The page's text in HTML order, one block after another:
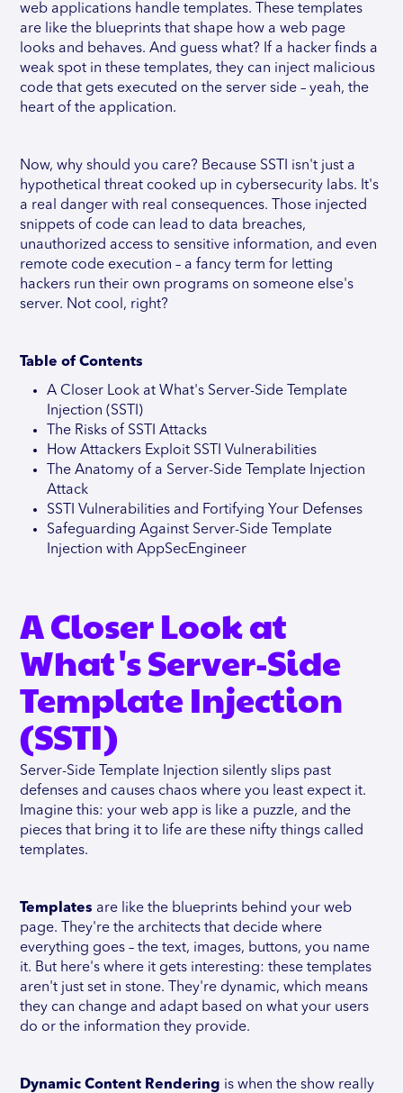
web applications handle templates. These templates
are like the blueprints that shape how a web page
looks and behaves. And guess what? If a hacker finds a
weak spot in these templates, they can inject malicious
code that gets executed on the server side – yeah, the
heart of the application.
Now, why should you care? Because SSTI isn't just a
hypothetical threat cooked up in cybersecurity labs. It's
a real danger with real consequences. Those injected
snippets of code can lead to data breaches,
unauthorized access to sensitive information, and even
remote code execution – a fancy term for letting
hackers run their own programs on someone else's
server. Not cool, right?
Table of Contents
A Closer Look at What's Server-Side Template
Injection (SSTI)
The Risks of SSTI Attacks
How Attackers Exploit SSTI Vulnerabilities
The Anatomy of a Server-Side Template Injection
Attack
SSTI Vulnerabilities and Fortifying Your Defenses
Safeguarding Against Server-Side Template
Injection with AppSecEngineer
A Closer Look at
What's Server-Side
Template Injection
(SSTI)
Server-Side Template Injection silently slips past
defenses and causes chaos where you least expect it.
Imagine this: your web app is like a puzzle, and the
pieces that bring it to life are these nifty things called
templates.
Templates are like the blueprints behind your web
page. They're the architects that decide where
everything goes – the text, images, buttons, you name
it. But here's where it gets interesting: these templates
aren't just set in stone. They're dynamic, which means
they can change and adapt based on what your users
do or the information they provide.
Dynamic Content Rendering is when the show really